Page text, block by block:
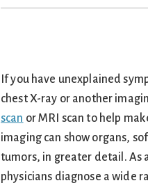
If you have unexplained
chest X-ray or another
scan or MRI scan to help
imaging can show organs,
tumors, in greater detail. As
physicians diagnose a wide